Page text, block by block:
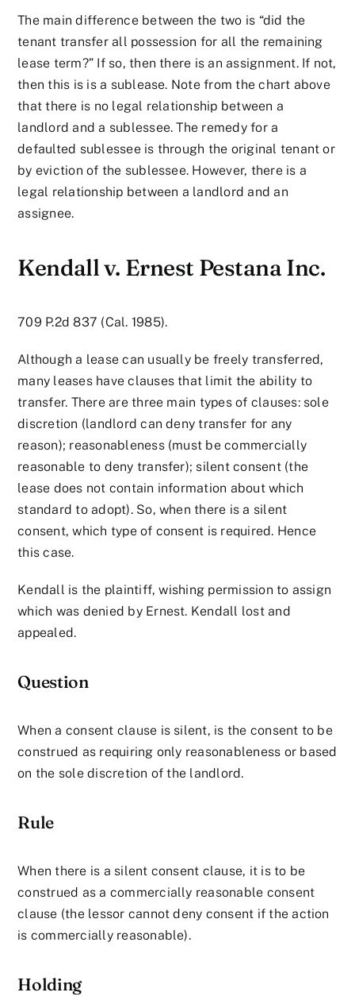
The main difference between the two is “did the
tenant transfer all possession for all the remaining
lease term?” If so, then there is an assignment. If not,
then this is is a sublease. Note from the chart above
that there is no legal relationship between a
landlord and a sublessee. The remedy for a
defaulted sublessee is through the original tenant or
by eviction of the sublessee. However, there is a
legal relationship between a landlord and an
assignee.
Kendall v. Ernest Pestana Inc.
709 P.2d 837 (Cal. 1985).
Although a lease can usually be freely transferred,
many leases have clauses that limit the ability to
transfer. There are three main types of clauses: sole
discretion (landlord can deny transfer for any
reason); reasonableness (must be commercially
reasonable to deny transfer); silent consent (the
lease does not contain information about which
standard to adopt). So, when there is a silent
consent, which type of consent is required. Hence
this case.
Kendall is the plaintiff, wishing permission to assign
which was denied by Ernest. Kendall lost and
appealed.
Question
When a consent clause is silent, is the consent to be
construed as requiring only reasonableness or based
on the sole discretion of the landlord.
Rule
When there is a silent consent clause, it is to be
construed as a commercially reasonable consent
clause (the lessor cannot deny consent if the action
is commercially reasonable).
Holding